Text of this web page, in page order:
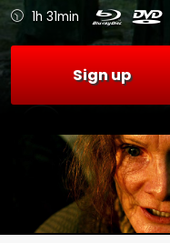
1h 31min
Sign up